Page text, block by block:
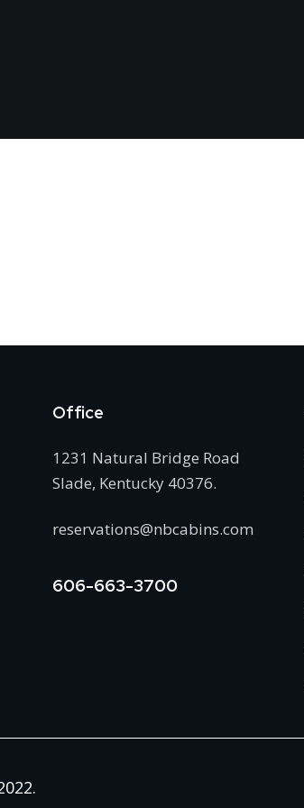
Office
1231 Natural Bridge Road
Slade, Kentucky 40376.
reservations@nbcabins.com
606-663-3700